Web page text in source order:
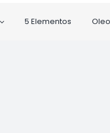
5 Elementos